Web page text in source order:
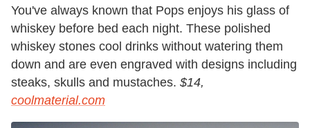
You've always known that Pops enjoys his glass of
whiskey before bed each night. These polished
whiskey stones cool drinks without watering them
down and are even engraved with designs including
steaks, skulls and mustaches. $14,
coolmaterial.com